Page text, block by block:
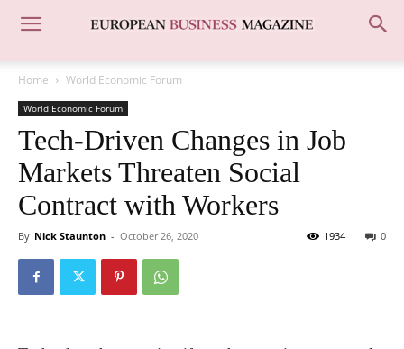
Home World Economic Forum
World Economic Forum
Tech-Driven Changes in Job
Markets Threaten Social
Contract with Workers
By Nick Staunton - October 26, 2020 0
1934